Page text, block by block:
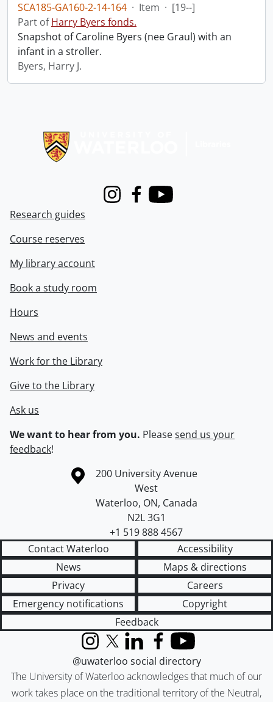
SCA185-GA160-2-14-164 · Item · [19--]
Part ofHarry Byers fonds.
Snapshot of Caroline Byers (nee Graul) with an
infant in a stroller.
Byers, Harry J.
InstagramFacebook
Youtube
Research guides
Course reserves
My library account
Book a study room
Hours
News and events
Work for the Library
Give to the Library
Ask us
We want to hear from you. Pleasesend us your
feedback!
Information about the University of Waterloo
Campus map
200 University Avenue
West
Waterloo, ON, Canada
N2L 3G1
+1 519 888 4567
Contact Waterloo
Accessibility
News
Maps & directions
Privacy
Careers
Emergency notifications
Copyright
Feedback
The University of Waterloo acknowledges that much of our
work takes place on the traditional territory of the Neutral,
InstagramX (formerly Twitter)
LinkedInFacebook
YouTube
@uwaterloo social directory